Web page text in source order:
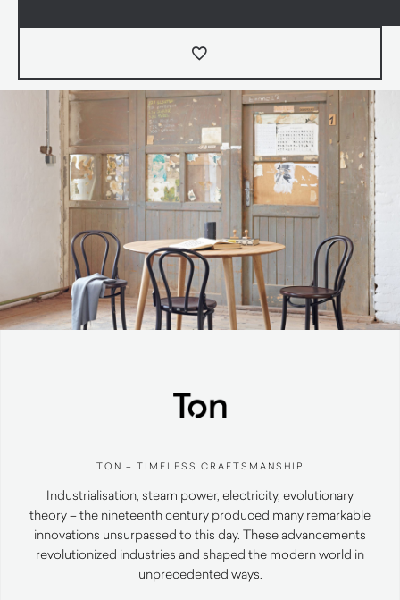
TON – TIMELESS CRAFTSMANSHIP
Industrialisation, steam power, electricity, evolutionary
theory – the nineteenth century produced many remarkable
innovations unsurpassed to this day. These advancements
revolutionized industries and shaped the modern world in
unprecedented ways.